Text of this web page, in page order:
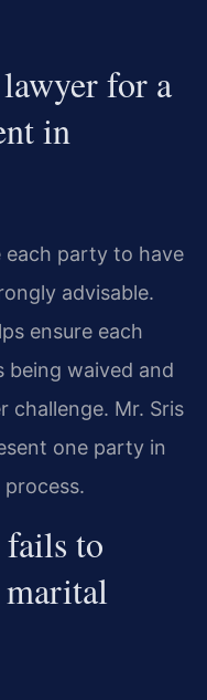
for a
in
each party to have
advisable.
ensure each
waived and
challenge. Mr. Sris
one party in
to
marital